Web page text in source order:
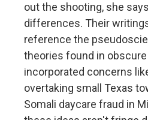
out the shooting, she
differences. Their
reference the
theories found in
incorporated concerns
overtaking small Texas
Somali daycare fraud in